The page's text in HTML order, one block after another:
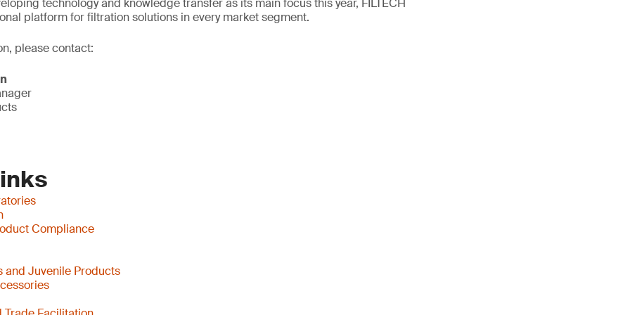
technology and knowledge transfer as its main focus this year, FILTECH
platform for filtration solutions in every market segment.
please contact:
Compliance
and Juvenile Products